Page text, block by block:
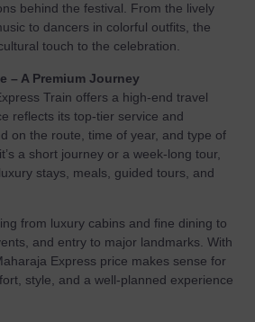
behind the festival. From the lively
to dancers in colorful outfits, the
touch to the celebration.
– A Premium Journey
Train offers a high-end travel
reflects its top-tier service and
on the route, time of year, and type of
a short journey or a week-long tour,
stays, meals, guided tours, and
from luxury cabins and fine dining to
and entry to major landmarks. With
Express price makes sense for
style, and a well-planned experience